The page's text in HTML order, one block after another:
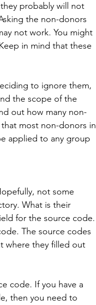
probably will not
the non-donors
not work. You might
in mind that these
to ignore them,
the scope of the
out how many non-
most non-donors in
applied to any group
not some
What is their
for the source code.
The source codes
where they filled out
code. If you have a
then you need to